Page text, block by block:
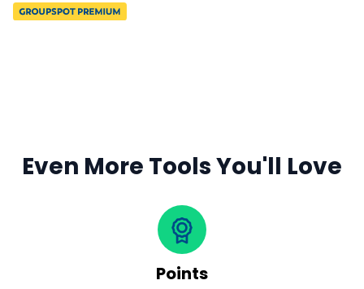
Even More Tools You'll Love
Points